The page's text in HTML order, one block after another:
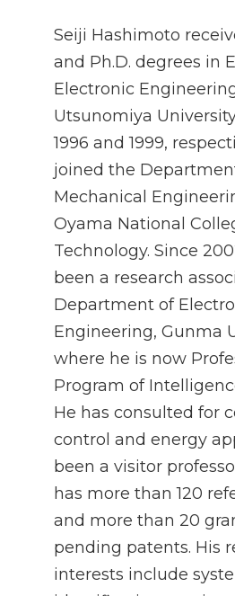
Seiji Hashimoto
and Ph.D. degrees in
Electronic
Utsunomiya
1996 and 1999,
joined the
Mechanical
Oyama National
Technology. Since
been a research
Department of
Engineering, Gunma
where he is now
Program of
He has consulted for
control and energy
been a visitor
has more than 120
and more than 20
pending patents. His
interests include